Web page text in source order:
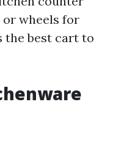
or wheels for
the best cart to